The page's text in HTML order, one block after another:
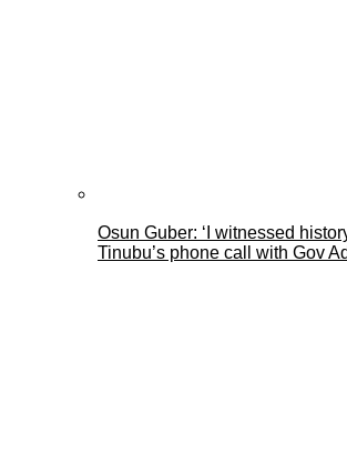
Osun Guber: ‘I witnessed
Tinubu’s phone call with Gov